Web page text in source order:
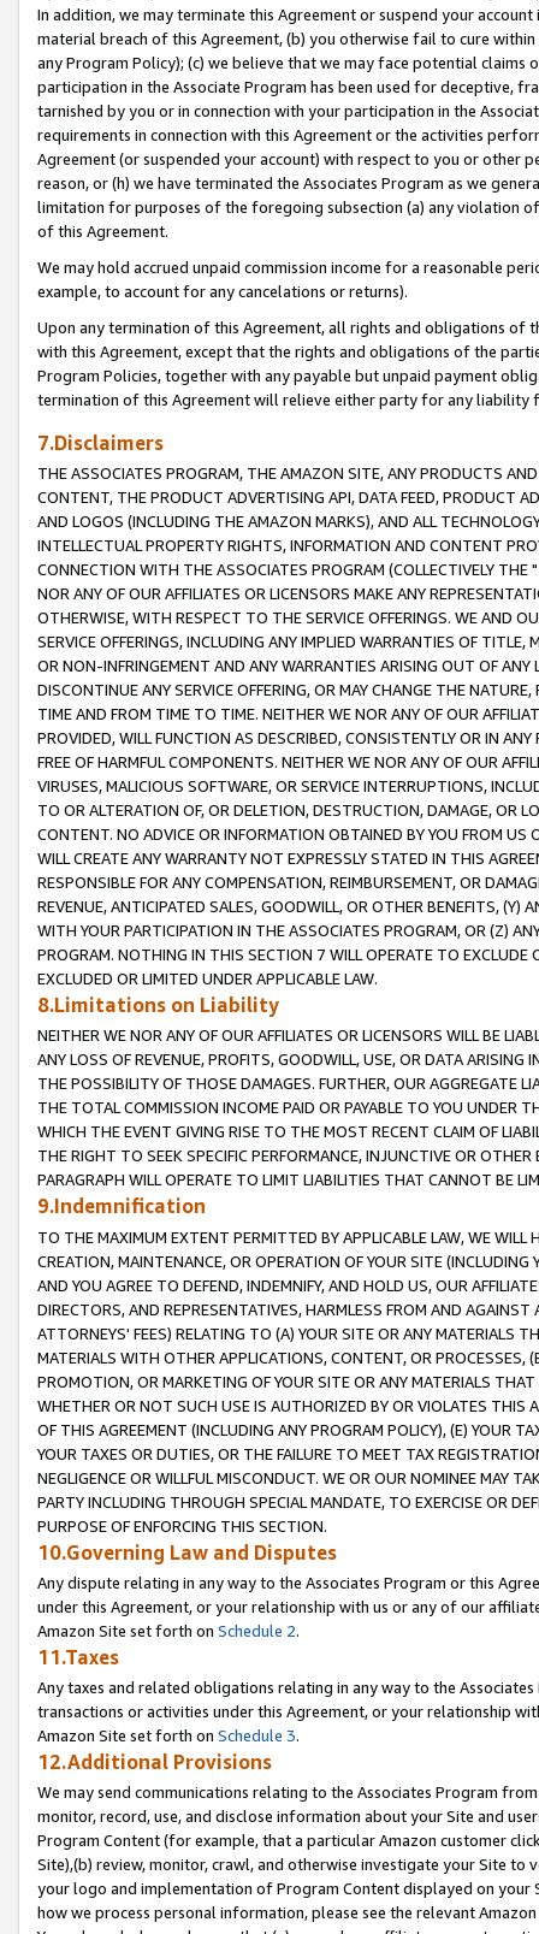
In addition, we may terminate this Agreement or suspend your
material breach of this Agreement, (b) you otherwise fail to cure
any Program Policy); (c) we believe that we may face potential
participation in the Associate Program has been used for deceptive,
tarnished by you or in connection with your participation in the
requirements in connection with this Agreement or the activities
Agreement (or suspended your account) with respect to you or other
reason, or (h) we have terminated the Associates Program as we
limitation for purposes of the foregoing subsection (a) any violation
of this Agreement.
We may hold accrued unpaid commission income for a reasonable
example, to account for any cancelations or returns).
Upon any termination of this Agreement, all rights and obligations of
with this Agreement, except that the rights and obligations of the
Program Policies, together with any payable but unpaid payment
termination of this Agreement will relieve either party for any liability
7.Disclaimers
THE ASSOCIATES PROGRAM, THE AMAZON SITE, ANY PRODUCTS
CONTENT, THE PRODUCT ADVERTISING API, DATA FEED, PRODUCT
AND LOGOS (INCLUDING THE AMAZON MARKS), AND ALL
INTELLECTUAL PROPERTY RIGHTS, INFORMATION AND CONTENT
CONNECTION WITH THE ASSOCIATES PROGRAM (COLLECTIVELY THE "
NOR ANY OF OUR AFFILIATES OR LICENSORS MAKE ANY
OTHERWISE, WITH RESPECT TO THE SERVICE OFFERINGS. WE AND
SERVICE OFFERINGS, INCLUDING ANY IMPLIED WARRANTIES OF
OR NON-INFRINGEMENT AND ANY WARRANTIES ARISING OUT OF ANY
DISCONTINUE ANY SERVICE OFFERING, OR MAY CHANGE THE
TIME AND FROM TIME TO TIME. NEITHER WE NOR ANY OF OUR
PROVIDED, WILL FUNCTION AS DESCRIBED, CONSISTENTLY OR IN
FREE OF HARMFUL COMPONENTS. NEITHER WE NOR ANY OF OUR
VIRUSES, MALICIOUS SOFTWARE, OR SERVICE INTERRUPTIONS,
TO OR ALTERATION OF, OR DELETION, DESTRUCTION, DAMAGE, OR
CONTENT. NO ADVICE OR INFORMATION OBTAINED BY YOU FROM
WILL CREATE ANY WARRANTY NOT EXPRESSLY STATED IN THIS
RESPONSIBLE FOR ANY COMPENSATION, REIMBURSEMENT, OR
REVENUE, ANTICIPATED SALES, GOODWILL, OR OTHER BENEFITS,
WITH YOUR PARTICIPATION IN THE ASSOCIATES PROGRAM, OR (Z)
PROGRAM. NOTHING IN THIS SECTION 7 WILL OPERATE TO
EXCLUDED OR LIMITED UNDER APPLICABLE LAW.
8.Limitations on Liability
NEITHER WE NOR ANY OF OUR AFFILIATES OR LICENSORS WILL BE
ANY LOSS OF REVENUE, PROFITS, GOODWILL, USE, OR DATA ARISING
THE POSSIBILITY OF THOSE DAMAGES. FURTHER, OUR AGGREGATE
THE TOTAL COMMISSION INCOME PAID OR PAYABLE TO YOU UNDER
WHICH THE EVENT GIVING RISE TO THE MOST RECENT CLAIM OF
THE RIGHT TO SEEK SPECIFIC PERFORMANCE, INJUNCTIVE OR
PARAGRAPH WILL OPERATE TO LIMIT LIABILITIES THAT CANNOT BE
9.Indemnification
TO THE MAXIMUM EXTENT PERMITTED BY APPLICABLE LAW, WE WILL
CREATION, MAINTENANCE, OR OPERATION OF YOUR SITE (INCLUDING
AND YOU AGREE TO DEFEND, INDEMNIFY, AND HOLD US, OUR
DIRECTORS, AND REPRESENTATIVES, HARMLESS FROM AND
ATTORNEYS' FEES) RELATING TO (A) YOUR SITE OR ANY MATERIALS
MATERIALS WITH OTHER APPLICATIONS, CONTENT, OR PROCESSES,
PROMOTION, OR MARKETING OF YOUR SITE OR ANY MATERIALS
WHETHER OR NOT SUCH USE IS AUTHORIZED BY OR VIOLATES THIS
OF THIS AGREEMENT (INCLUDING ANY PROGRAM POLICY), (E) YOUR
YOUR TAXES OR DUTIES, OR THE FAILURE TO MEET TAX
NEGLIGENCE OR WILLFUL MISCONDUCT. WE OR OUR NOMINEE MAY
PARTY INCLUDING THROUGH SPECIAL MANDATE, TO EXERCISE OR
PURPOSE OF ENFORCING THIS SECTION.
10.Governing Law and Disputes
Any dispute relating in any way to the Associates Program or this
under this Agreement, or your relationship with us or any of our
Amazon Site set forth on Schedule 2.
11.Taxes
Any taxes and related obligations relating in any way to the
transactions or activities under this Agreement, or your relationship
Amazon Site set forth on Schedule 3.
12.Additional Provisions
We may send communications relating to the Associates Program
monitor, record, use, and disclose information about your Site and
Program Content (for example, that a particular Amazon customer
Site),(b) review, monitor, crawl, and otherwise investigate your Site
your logo and implementation of Program Content displayed on
how we process personal information, please see the relevant